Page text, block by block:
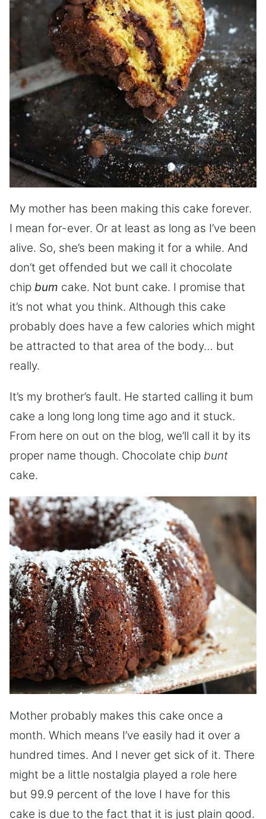
My mother has been making this cake forever.
I mean for-ever. Or at least as long as I’ve been
alive. So, she’s been making it for a while. And
don’t get offended but we call it chocolate
chip bum cake. Not bunt cake. I promise that
it’s not what you think. Although this cake
probably does have a few calories which might
be attracted to that area of the body… but
really.
It’s my brother’s fault. He started calling it bum
cake a long long long time ago and it stuck.
From here on out on the blog, we’ll call it by its
proper name though. Chocolate chip bunt
cake.
Mother probably makes this cake once a
month. Which means I’ve easily had it over a
hundred times. And I never get sick of it. There
might be a little nostalgia played a role here
but 99.9 percent of the love I have for this
cake is due to the fact that it is just plain good.